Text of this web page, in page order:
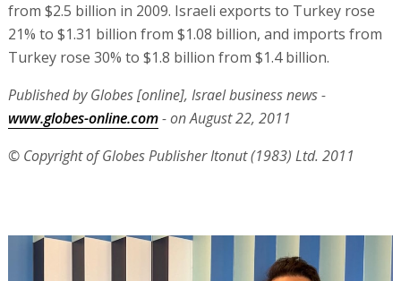
from $2.5 billion in 2009. Israeli exports to Turkey rose
21% to $1.31 billion from $1.08 billion, and imports from
Turkey rose 30% to $1.8 billion from $1.4 billion.
Published by Globes [online], Israel business news -
www.globes-online.com- on August 22, 2011
© Copyright of Globes Publisher Itonut (1983) Ltd. 2011